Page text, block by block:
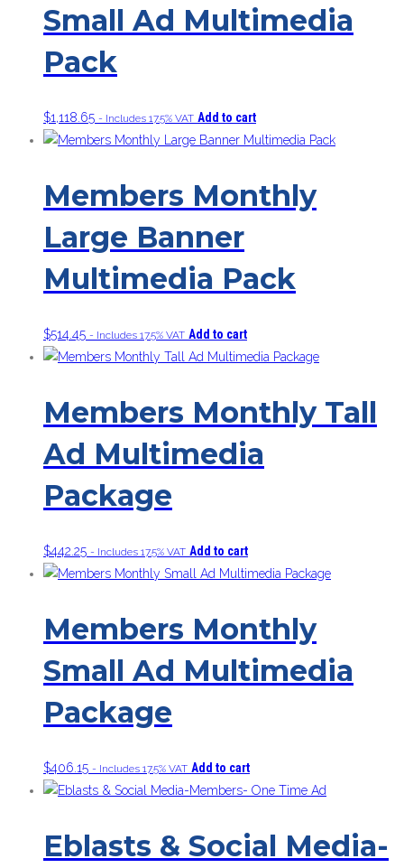
Small Ad Multimedia
Pack
$1,118.65 - Includes 17.5% VAT Add to cart
Members Monthly
Large Banner
Multimedia Pack
$514.45 - Includes 17.5% VAT Add to cart
Members Monthly Tall
Ad Multimedia
Package
$442.25 - Includes 17.5% VAT Add to cart
Members Monthly
Small Ad Multimedia
Package
$406.15 - Includes 17.5% VAT Add to cart
Eblasts & Social Media-